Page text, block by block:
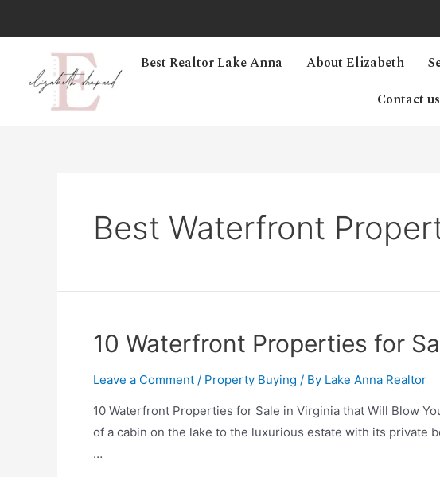
Best Realtor Lake Anna About Elizabeth
Contact us
Best Waterfront
10 Waterfront Properties for
Leave a Comment / Property Buying / By Lake Anna Realtor
10 Waterfront Properties for Sale in Virginia that Will Blow
of a cabin on the lake to the luxurious estate with its private
…